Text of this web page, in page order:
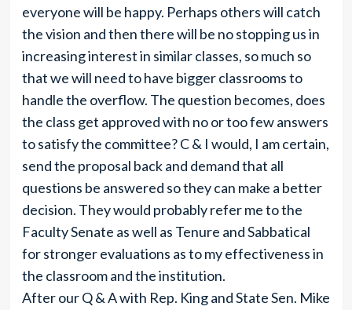
everyone will be happy. Perhaps others will catch
the vision and then there will be no stopping us in
increasing interest in similar classes, so much so
that we will need to have bigger classrooms to
handle the overflow. The question becomes, does
the class get approved with no or too few answers
to satisfy the committee? C & I would, I am certain,
send the proposal back and demand that all
questions be answered so they can make a better
decision. They would probably refer me to the
Faculty Senate as well as Tenure and Sabbatical
for stronger evaluations as to my effectiveness in
the classroom and the institution.
After our Q & A with Rep. King and State Sen. Mike